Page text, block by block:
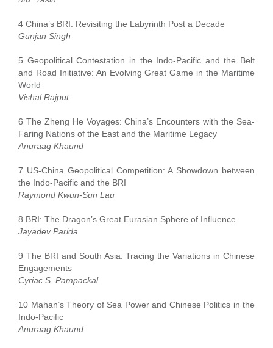
4 China’s BRI: Revisiting the Labyrinth Post a Decade
Gunjan Singh
5 Geopolitical Contestation in the Indo-Pacific and the Belt
and Road Initiative: An Evolving Great Game in the Maritime
World
Vishal Rajput
6 The Zheng He Voyages: China’s Encounters with the Sea-
Faring Nations of the East and the Maritime Legacy
Anuraag Khaund
7 US-China Geopolitical Competition: A Showdown between
the Indo-Pacific and the BRI
Raymond Kwun-Sun Lau
8 BRI: The Dragon’s Great Eurasian Sphere of Influence
Jayadev Parida
9 The BRI and South Asia: Tracing the Variations in Chinese
Engagements
Cyriac S. Pampackal
10 Mahan’s Theory of Sea Power and Chinese Politics in the
Indo-Pacific
Anuraag Khaund